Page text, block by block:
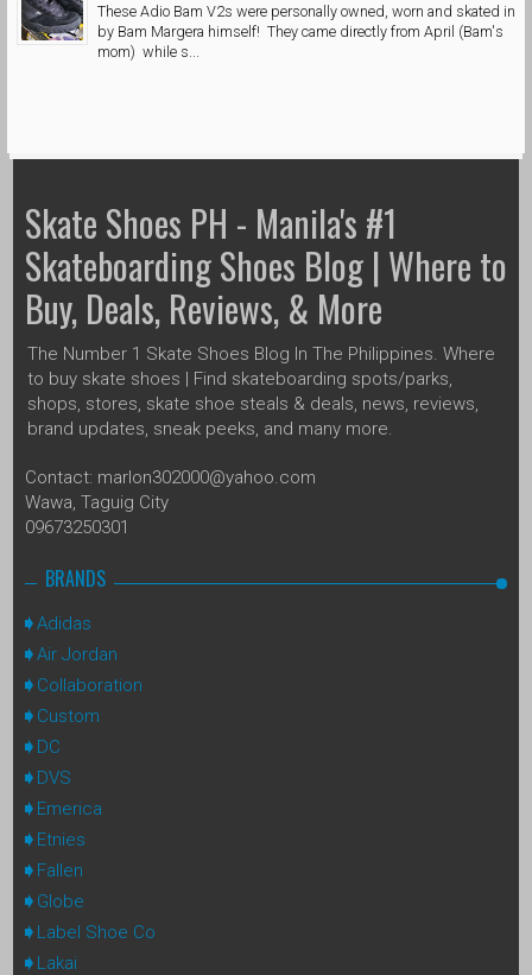
These Adio Bam V2s were personally owned, worn and skated in
by Bam Margera himself! They came directly from April (Bam's
mom) while s...
Skate Shoes PH - Manila's #1
Skateboarding Shoes Blog | Where to
Buy, Deals, Reviews, & More
The Number 1 Skate Shoes Blog In The Philippines. Where
to buy skate shoes | Find skateboarding spots/parks,
shops, stores, skate shoe steals & deals, news, reviews,
brand updates, sneak peeks, and many more.
Contact: marlon302000@yahoo.com
Wawa, Taguig City
09673250301
BRANDS
Adidas
Air Jordan
Collaboration
Custom
DC
DVS
Emerica
Etnies
Fallen
Globe
Label Shoe Co
Lakai